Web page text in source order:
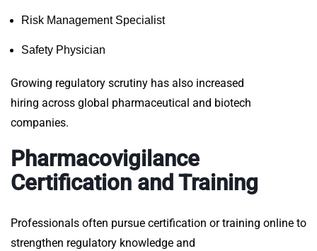
Risk Management Specialist
Safety Physician
Growing regulatory scrutiny has also increased
hiring across global pharmaceutical and biotech
companies.
Pharmacovigilance
Certification and Training
Professionals often pursue certification or training online to
strengthen regulatory knowledge and